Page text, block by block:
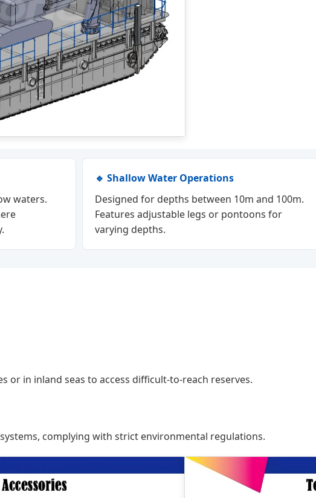
waters.
🔹 Shallow Water Operations
Designed for depths between 10m and 100m.
Features adjustable legs or pontoons for
varying depths.
or in inland seas to access difficult-to-reach reserves.
complying with strict environmental regulations.